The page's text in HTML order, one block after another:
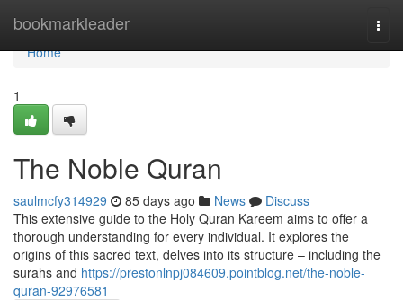
bookmarkleader
Home
Home
1
The Noble Quran
saulmcfy314929 85 days ago News
Discuss
This extensive guide to the Holy Quran Kareem aims to offer a
thorough understanding for every individual. It explores the
origins of this sacred text, delves into its structure – including the
surahs and https://prestonlnpj084609.pointblog.net/the-noble-
quran-92976581